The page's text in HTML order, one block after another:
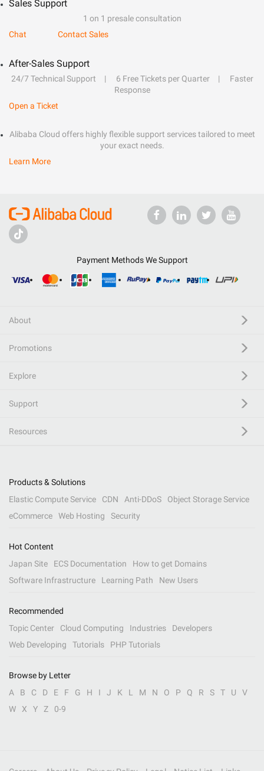
Sales Support
1 on 1 presale consultation
Chat
Contact Sales
After-Sales Support
24/7 Technical Support 6 Free Tickets per Quarter
Faster
Response
Open a Ticket
Alibaba Cloud offers highly flexible support services tailored to meet
your exact needs.
Learn More
Payment Methods We Support
About
Promotions
Explore
Support
Resources
Products & Solutions
Elastic Compute Service
CDN Anti-DDoS
Object Storage Service
eCommerce
Web Hosting Security
Hot Content
Japan Site
ECS Documentation
How to get Domains
Software Infrastructure
Learning Path New Users
Recommended
Topic Center
Cloud Computing Industries
Developers
Web Developing
Tutorials PHP Tutorials
Browse by Letter
A
B C D E F G H I J K L M N O P Q R S T U
V
W
X Y Z 0-9